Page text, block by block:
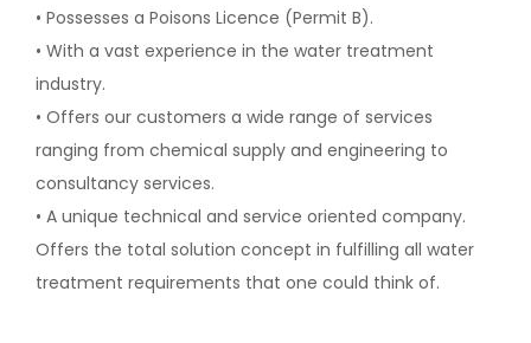
• Possesses a Poisons Licence (Permit B).
• With a vast experience in the water treatment
industry.
• Offers our customers a wide range of services
ranging from chemical supply and engineering to
consultancy services.
• A unique technical and service oriented company.
Offers the total solution concept in fulfilling all water
treatment requirements that one could think of.